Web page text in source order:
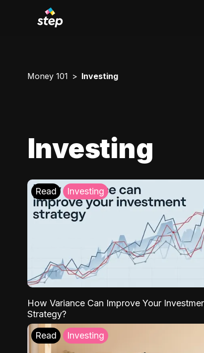
Money 101 Investing
Investing
Read Investing
How Variance Can Improve Your
Strategy?
Read Investing